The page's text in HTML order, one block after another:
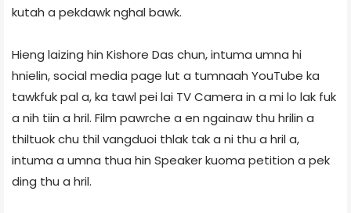
kutah a pekdawk nghal bawk.
Hieng laizing hin Kishore Das chun, intuma umna hi
hnielin, social media page lut a tumnaah YouTube ka
tawkfuk pal a, ka tawl pei lai TV Camera in a mi lo lak fuk
a nih tiin a hril. Film pawrche a en ngainaw thu hrilin a
thiltuok chu thil vangduoi thlak tak a ni thu a hril a,
intuma a umna thua hin Speaker kuoma petition a pek
ding thu a hril.